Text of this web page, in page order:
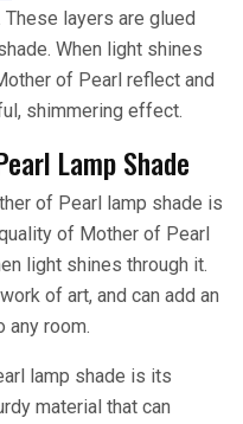
layers are glued
When light shines
of Pearl reflect and
shimmering effect.
Lamp Shade
of Pearl lamp shade is
of Mother of Pearl
light shines through it.
of art, and can add an
any room.
lamp shade is its
material that can